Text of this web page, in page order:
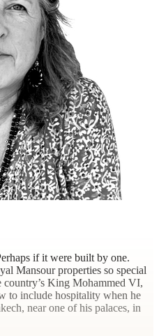
if it were built by one.
Mansour properties so special
King Mohammed VI,
to include hospitality when he
near one of his palaces, in